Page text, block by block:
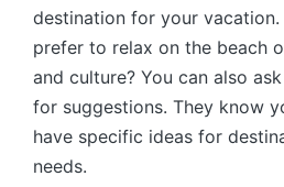
destination for your vacation.
prefer to relax on the beach
and culture? You can also
for suggestions. They know
have specific ideas for
needs.